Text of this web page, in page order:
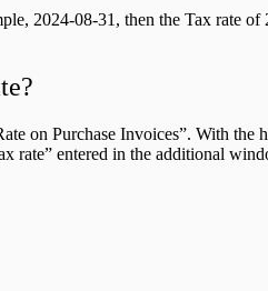
2024-08-31, then the Tax rate
on Purchase Invoices”. With the
entered in the additional